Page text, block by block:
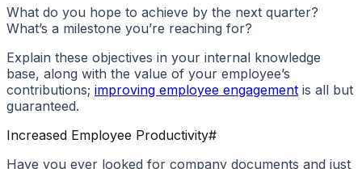
What do you hope to achieve by the next quarter?
What’s a milestone you’re reaching for?
Explain these objectives in your internal knowledge
base, along with the value of your employee’s
contributions; improving employee engagement is all but
guaranteed.
Increased Employee Productivity#
Have you ever looked for company documents and just